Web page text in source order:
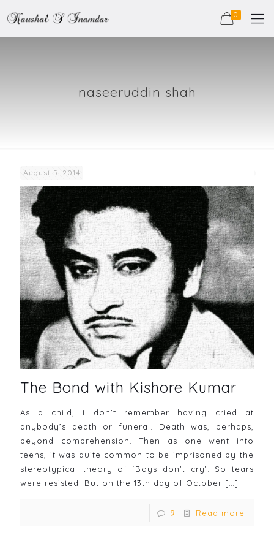
0
naseeruddin shah
August 5, 2014
The Bond with Kishore Kumar
As a child, I don’t remember having cried at
anybody’s death or funeral. Death was, perhaps,
beyond comprehension. Then as one went into
teens, it was quite common to be imprisoned by the
stereotypical theory of ‘Boys don’t cry’. So tears
were resisted. But on the 13th day of October […]
9 Read more